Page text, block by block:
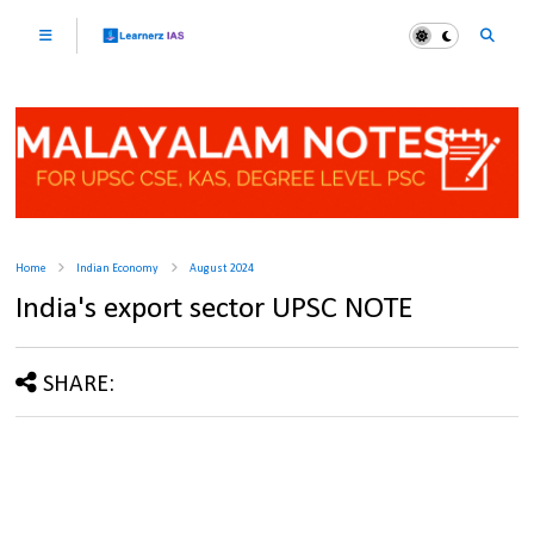
Home Indian Economy August 2024
India's export sector UPSC NOTE
SHARE: